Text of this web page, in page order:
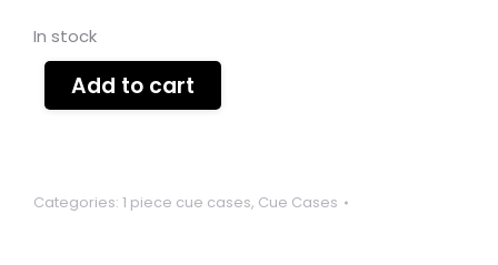
In stock
Add to cart
Categories: 1 piece cue cases, Cue Cases